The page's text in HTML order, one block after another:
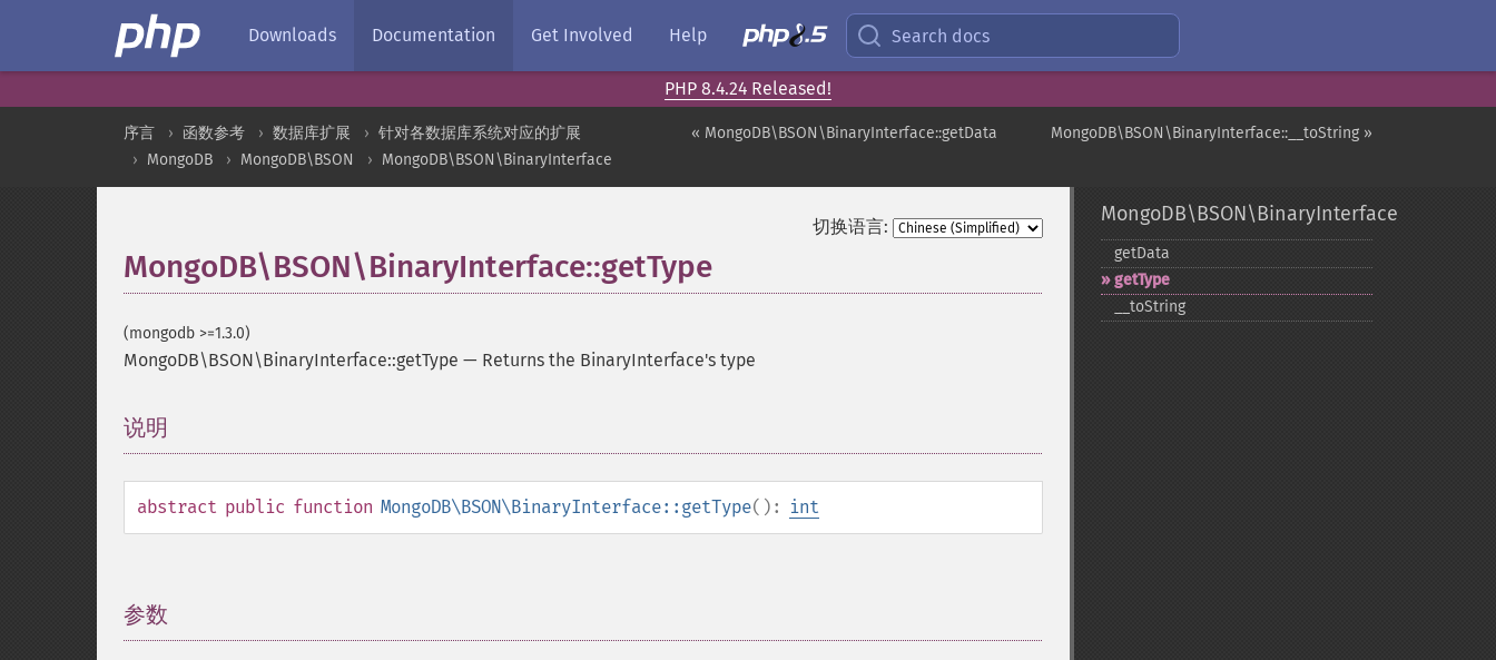
Downloads Documentation Get Involved Help Search docs
PHP 8.4.24 Released!
MongoDB\BSON\BinaryInterface::__toString »
« MongoDB\BSON\BinaryInterface::getData
序言 函数参考 数据库扩展
针对各数据库系统对应的扩展
MongoDB
MongoDB\BSON MongoDB\BSON\BinaryInterface
切换语言:
MongoDB\BSON\BinaryInterface::getType
(mongodb >=1.3.0)
MongoDB\BSON\BinaryInterface::getType — Returns the BinaryInterface's type
说明
abstract public function MongoDB\BSON\BinaryInterface::getType(): int
参数
MongoDB\BSON\BinaryInterface
getData
getType
_​_​toString